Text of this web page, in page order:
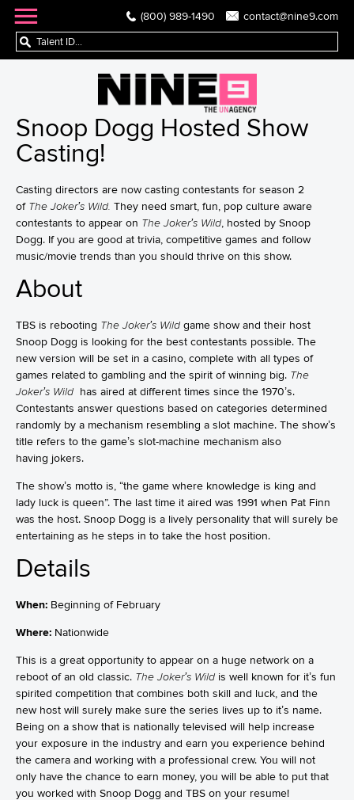
(800) 989-1490 contact@nine9.com
Snoop Dogg Hosted Show
Casting!
Casting directors are now casting contestants for season 2
of The Joker’s Wild. They need smart, fun, pop culture aware
contestants to appear on The Joker’s Wild , hosted by Snoop
Dogg. If you are good at trivia, competitive games and follow
music/movie trends than you should thrive on this show.
About
TBS is rebooting The Joker’s Wild game show and their host
Snoop Dogg is looking for the best contestants possible. The
new version will be set in a casino, complete with all types of
games related to gambling and the spirit of winning big. The
Joker’s Wild has aired at different times since the 1970’s.
Contestants answer questions based on categories determined
randomly by a mechanism resembling a slot machine. The show’s
title refers to the game’s slot-machine mechanism also
having jokers.
The show’s motto is, “the game where knowledge is king and
lady luck is queen”. The last time it aired was 1991 when Pat Finn
was the host. Snoop Dogg is a lively personality that will surely be
entertaining as he steps in to take the host position.
Details
When: Beginning of February
Where: Nationwide
This is a great opportunity to appear on a huge network on a
reboot of an old classic. The Joker’s Wild is well known for it’s fun
spirited competition that combines both skill and luck, and the
new host will surely make sure the series lives up to it’s name.
Being on a show that is nationally televised will help increase
your exposure in the industry and earn you experience behind
the camera and working with a professional crew. You will not
only have the chance to earn money, you will be able to put that
you worked with Snoop Dogg and TBS on your resume!